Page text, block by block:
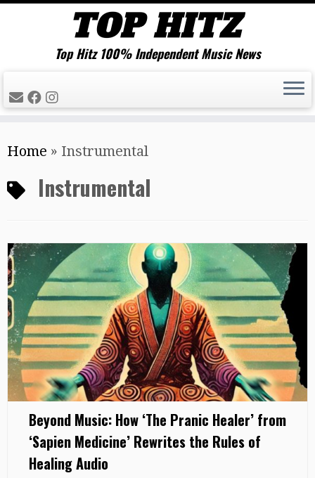
to
content
Top Hitz 100% Independent Music News
Home » Instrumental
Instrumental
Beyond Music: How ‘The Pranic Healer’ from
‘Sapien Medicine’ Rewrites the Rules of
Healing Audio